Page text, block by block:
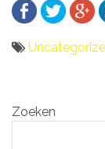
navigatie
Zoeken